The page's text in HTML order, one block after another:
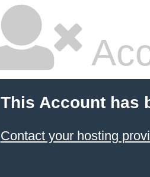
This Account has
Contact your hosting